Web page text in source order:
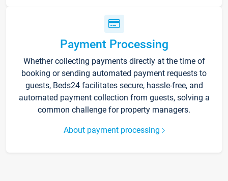
Payment Processing
Whether collecting payments directly at the time of
booking or sending automated payment requests to
guests, Beds24 facilitates secure, hassle-free, and
automated payment collection from guests, solving a
common challenge for property managers.
About payment processing